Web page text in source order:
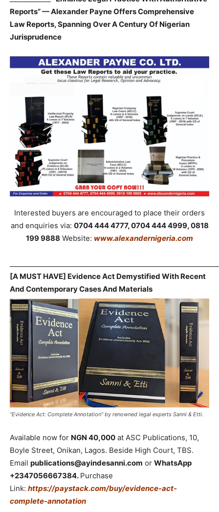
Reports” — Alexander Payne Offers Comprehensive
Law Reports, Spanning Over A Century Of Nigerian
Jurisprudence
Interested buyers are encouraged to place their orders
and enquiries via: 0704 444 4777, 0704 444 4999, 0818
199 9888 Website: www.alexandernigeria.com
[A MUST HAVE] Evidence Act Demystified With Recent
And Contemporary Cases And Materials
“Evidence Act: Complete Annotation” by renowned legal experts Sanni & Etti.
Available now for NGN 40,000 at ASC Publications, 10,
Boyle Street, Onikan, Lagos. Beside High Court, TBS.
Email publications@ayindesanni.com or WhatsApp
+2347056667384. Purchase
Link: https://paystack.com/buy/evidence-act-
complete-annotation